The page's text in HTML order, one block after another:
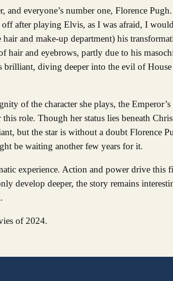
everyone’s number one, Florence
after playing Elvis, as I was afraid, I
and make-up department) his
and eyebrows, partly due to his
brilliant, diving deeper into the evil of
of the character she plays, the Emperor’s
role. Though her status lies beneath
but the star is without a doubt Florence
be waiting another few years for it.
experience. Action and power drive this
develop deeper, the story remains
of 2024.